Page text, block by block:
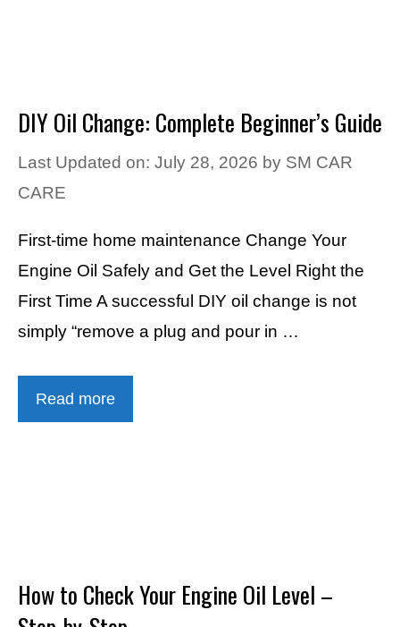
DIY Oil Change: Complete Beginner’s Guide
Last Updated on: July 28, 2026 by SM CAR
CARE
First-time home maintenance Change Your
Engine Oil Safely and Get the Level Right the
First Time A successful DIY oil change is not
simply “remove a plug and pour in …
Read more
How to Check Your Engine Oil Level –